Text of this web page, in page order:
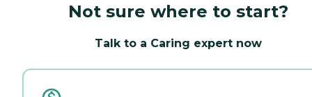
Not sure where to start?
Talk to a Caring expert now